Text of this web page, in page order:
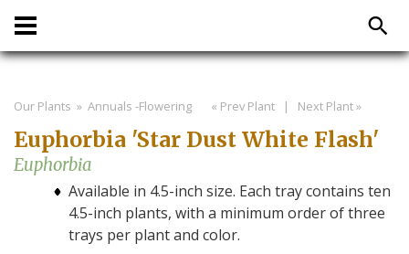
Our Plants » Annuals -Flowering « Prev Plant | Next Plant »
Euphorbia 'Star Dust White Flash'
Euphorbia
Available in 4.5-inch size. Each tray contains ten
4.5-inch plants, with a minimum order of three
trays per plant and color.